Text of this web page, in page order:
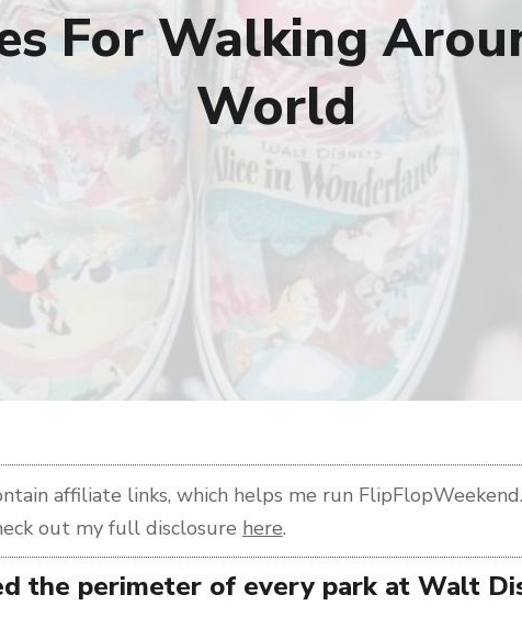
For Walking
World
affiliate links, which helps me run
out my full disclosure here.
the perimeter of every park at Walt